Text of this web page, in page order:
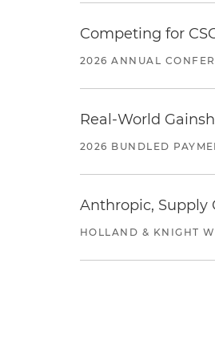
Competing for
2026 ANNUAL
Real-World
2026 BUNDLED
Anthropic, Supply
HOLLAND & KNIGHT